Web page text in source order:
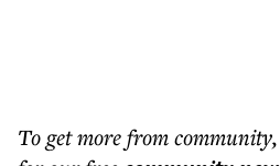
To get morefrom community,